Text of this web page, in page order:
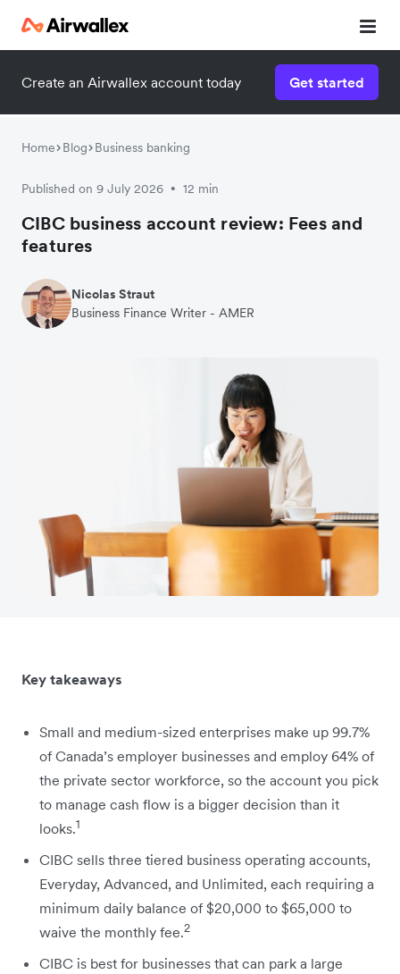
Create an Airwallex account today Get started
Home Blog Business banking
Published on 9 July 2026 • 12 min
CIBC business account review: Fees and
features
Nicolas Straut
Business Finance Writer - AMER
Key takeaways
Small and medium-sized enterprises make up 99.7%
of Canada’s employer businesses and employ 64% of
the private sector workforce, so the account you pick
to manage cash flow is a bigger decision than it
looks.1
CIBC sells three tiered business operating accounts,
Everyday, Advanced, and Unlimited, each requiring a
minimum daily balance of $20,000 to $65,000 to
waive the monthly fee.2
CIBC is best for businesses that can park a large